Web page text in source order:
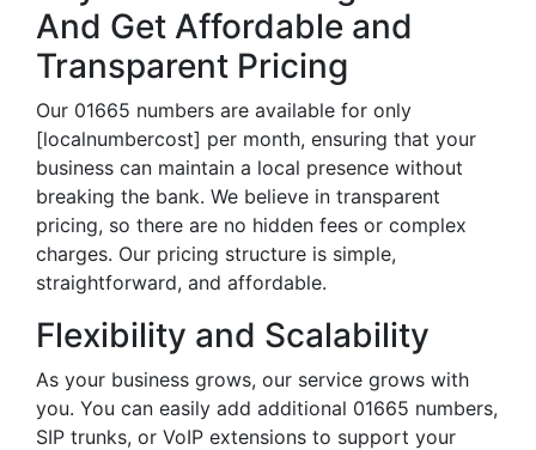
And Get Affordable and
Transparent Pricing
Our 01665 numbers are available for only
[localnumbercost] per month, ensuring that your
business can maintain a local presence without
breaking the bank. We believe in transparent
pricing, so there are no hidden fees or complex
charges. Our pricing structure is simple,
straightforward, and affordable.
Flexibility and Scalability
As your business grows, our service grows with
you. You can easily add additional 01665 numbers,
SIP trunks, or VoIP extensions to support your